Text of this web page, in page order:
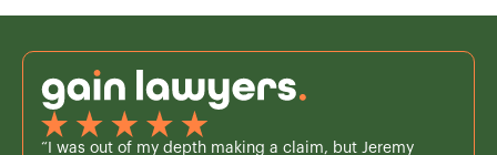
“I was out of my depth making a claim, but Jeremy